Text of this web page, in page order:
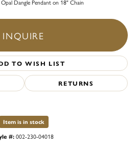
Opal Dangle Pendant on 18" Chain
INQUIRE
TO WISH LIST
RETURNS
Item is in stock
#:002-230-04018